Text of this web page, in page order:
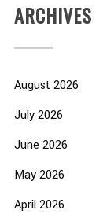
ARCHIVES
August 2026
July 2026
June 2026
May 2026
April 2026